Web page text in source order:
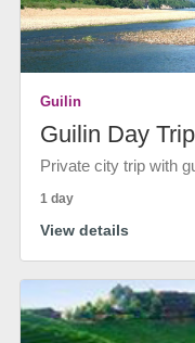
Guilin
Guilin Day
Private city trip with
1 day
View details